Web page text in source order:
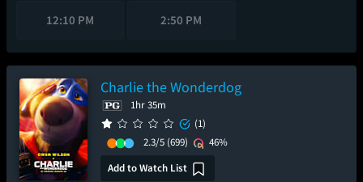
12:10 PM 2:50 PM
Charlie the Wonderdog
1hr 35m
(1)
2.3/5 (699)
46%
Add to Watch List